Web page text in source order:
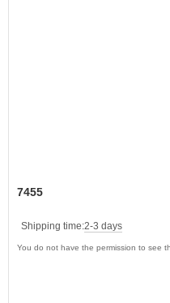
7455
Shipping time:2-3 days
You do not have the permission to see